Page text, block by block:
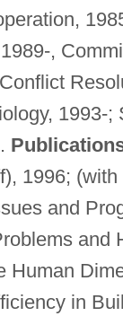
,
1993-
1996;
and
and
Human
in